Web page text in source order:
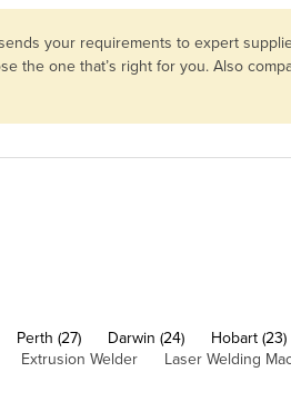
your requirements to expert
the one that’s right for you. Also
Perth (27) Darwin (24)
Hobart (23)
Extrusion Welder Laser Welding